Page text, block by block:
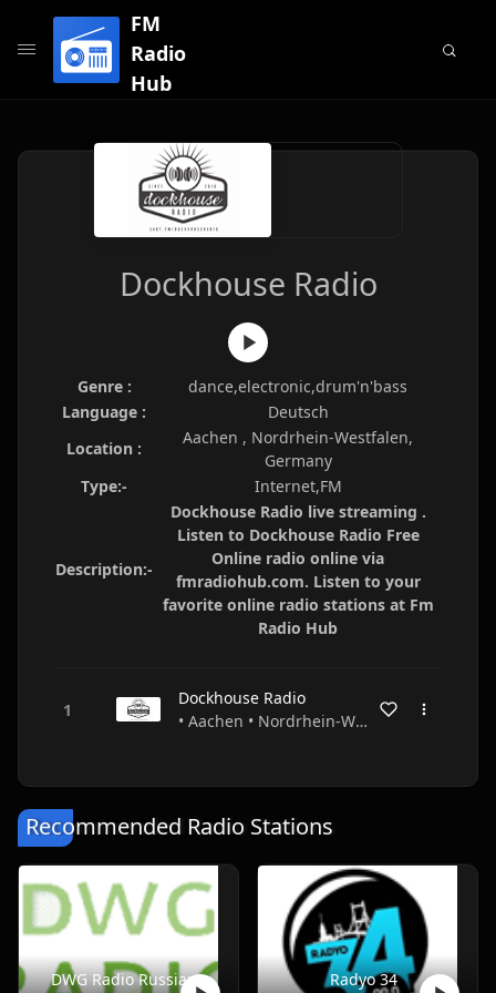
FM
Radio
Hub
Dockhouse Radio
Genre :
dance,electronic,drum'n'bass
Language :
Deutsch
Location :
Aachen , Nordrhein-Westfalen,
Germany
Type:-
Internet,FM
Description:-
Dockhouse Radio live streaming .
Listen to Dockhouse Radio Free
Online radio online via
fmradiohub.com. Listen to your
favorite online radio stations at Fm
Radio Hub
Dockhouse Radio
• Aachen • Nordrhein-Westfalen • Germany
Recommended Radio Stations
DWG Radio Russian
Radyo 34